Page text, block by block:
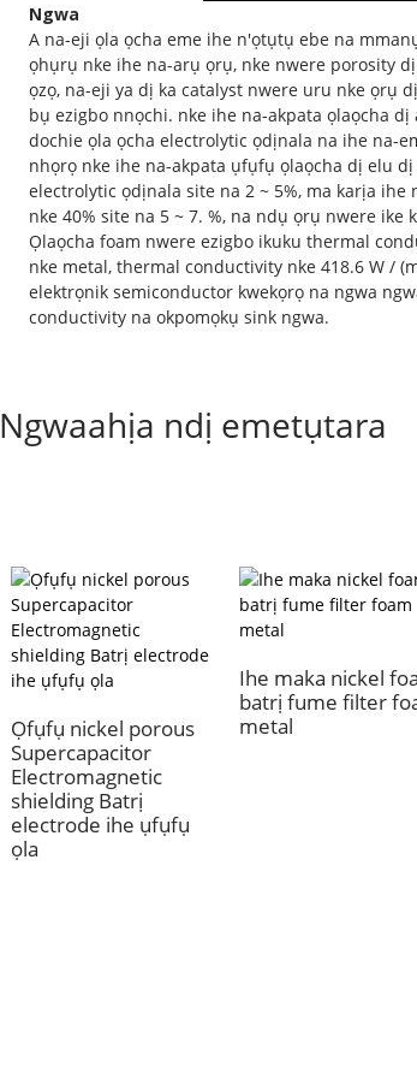
Ngwa
A na-eji ọla ọcha eme ihe n'ọtụtụ ebe na
ọhụrụ nke ihe na-arụ ọrụ, nke nwere porosity
ọzọ, na-eji ya dị ka catalyst nwere uru nke ọrụ
bụ ezigbo nnọchi. nke ihe na-akpata ọlaọcha
dochie ọla ọcha electrolytic ọdịnala na ihe na-
nhọrọ nke ihe na-akpata ụfụfụ ọlaọcha dị elu
electrolytic ọdịnala site na 2 ~ 5%, ma karịa
nke 40% site na 5 ~ 7. %, na ndụ ọrụ nwere ike
Ọlaọcha foam nwere ezigbo ikuku thermal
nke metal, thermal conductivity nke 418.6 W /
elektrọnik semiconductor kwekọrọ na ngwa
conductivity na okpomọkụ sink ngwa.
Ngwaahịa ndị emetụtara
Ọfụfụ nickel porous
Supercapacitor
Electromagnetic
shielding Batrị
electrode ihe ụfụfụ
ọla
Ihe maka nickel
batrị fume filter
metal